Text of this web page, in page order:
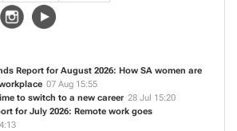
Report for August 2026: How SA women are
07 Aug 15:55
to switch to a new career 28 Jul 15:20
for July 2026: Remote work goes